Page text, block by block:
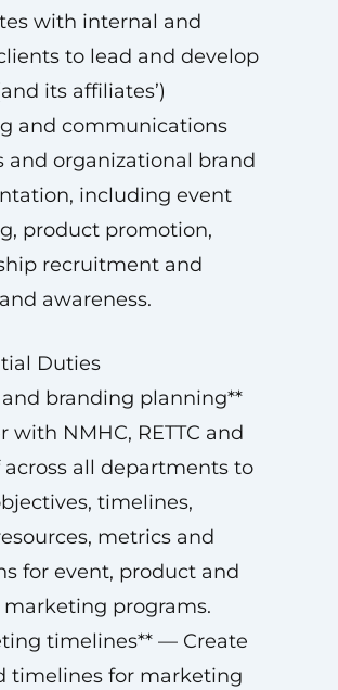
with internal and
to lead and develop
its affiliates’)
and communications
and organizational brand
including event
product promotion,
recruitment and
awareness.
Duties
and branding planning**
NMHC, RETTC and
across all departments to
timelines,
metrics and
for event, product and
programs.
timelines** — Create
timelines for marketing